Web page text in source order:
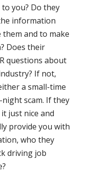
you? Do they
information
and to make
Does their
questions about
If not,
a small-time
scam. If they
just nice and
provide you with
who they
driving job